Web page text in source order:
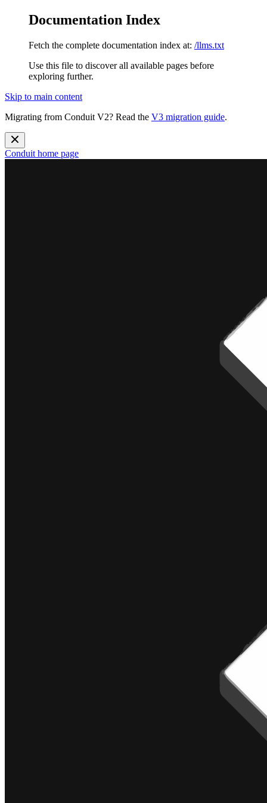
Documentation Index
Fetch the complete documentation index at: /llms.txt
Use this file to discover all available pages before
exploring further.
Skip to main content
Migrating from Conduit V2? Read the V3 migration guide.
Conduit home page